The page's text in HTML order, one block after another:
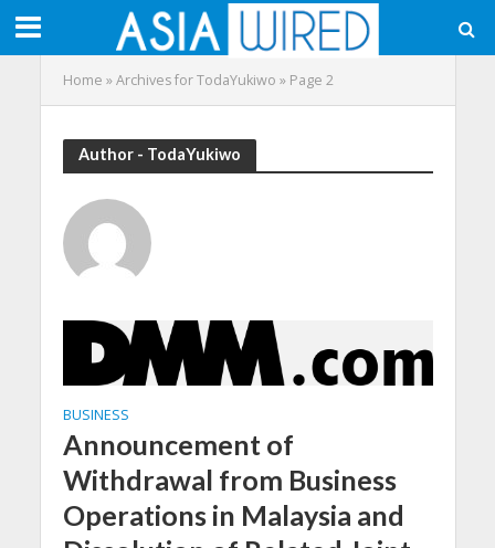
Home »Archives for TodaYukiwo » Page 2
Author - TodaYukiwo
BUSINESS
Announcement of
Withdrawal from Business
Operations in Malaysia and